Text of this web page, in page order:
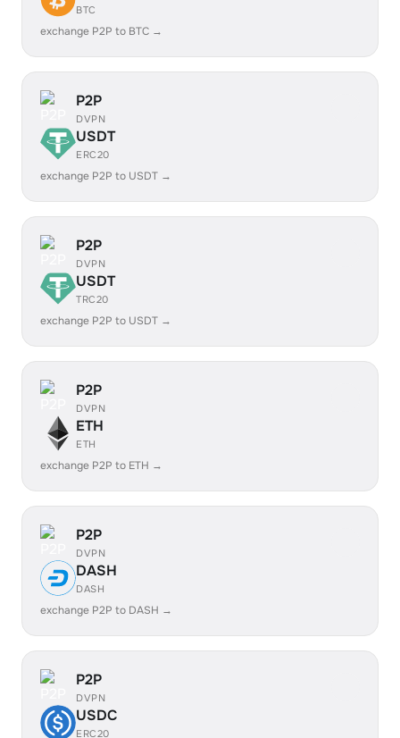
BTC
exchange P2P to BTC →
P2P
DVPN
USDT
ERC20
exchange P2P to USDT →
P2P
DVPN
USDT
TRC20
exchange P2P to USDT →
P2P
DVPN
ETH
ETH
exchange P2P to ETH →
P2P
DVPN
DASH
DASH
exchange P2P to DASH →
P2P
DVPN
USDC
ERC20